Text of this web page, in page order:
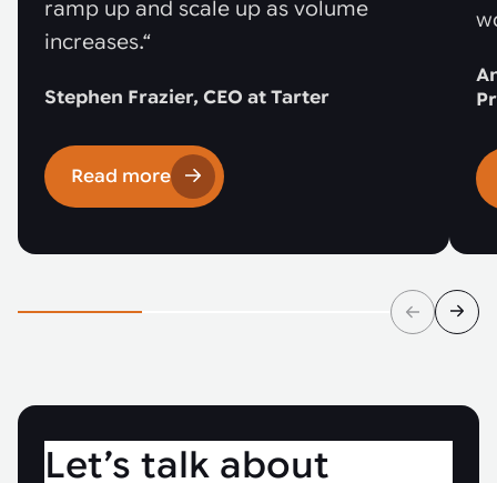
ramp up and scale up as volume
increases.“
Stephen Frazier, CEO at Tarter
Read more
Let’s talk about